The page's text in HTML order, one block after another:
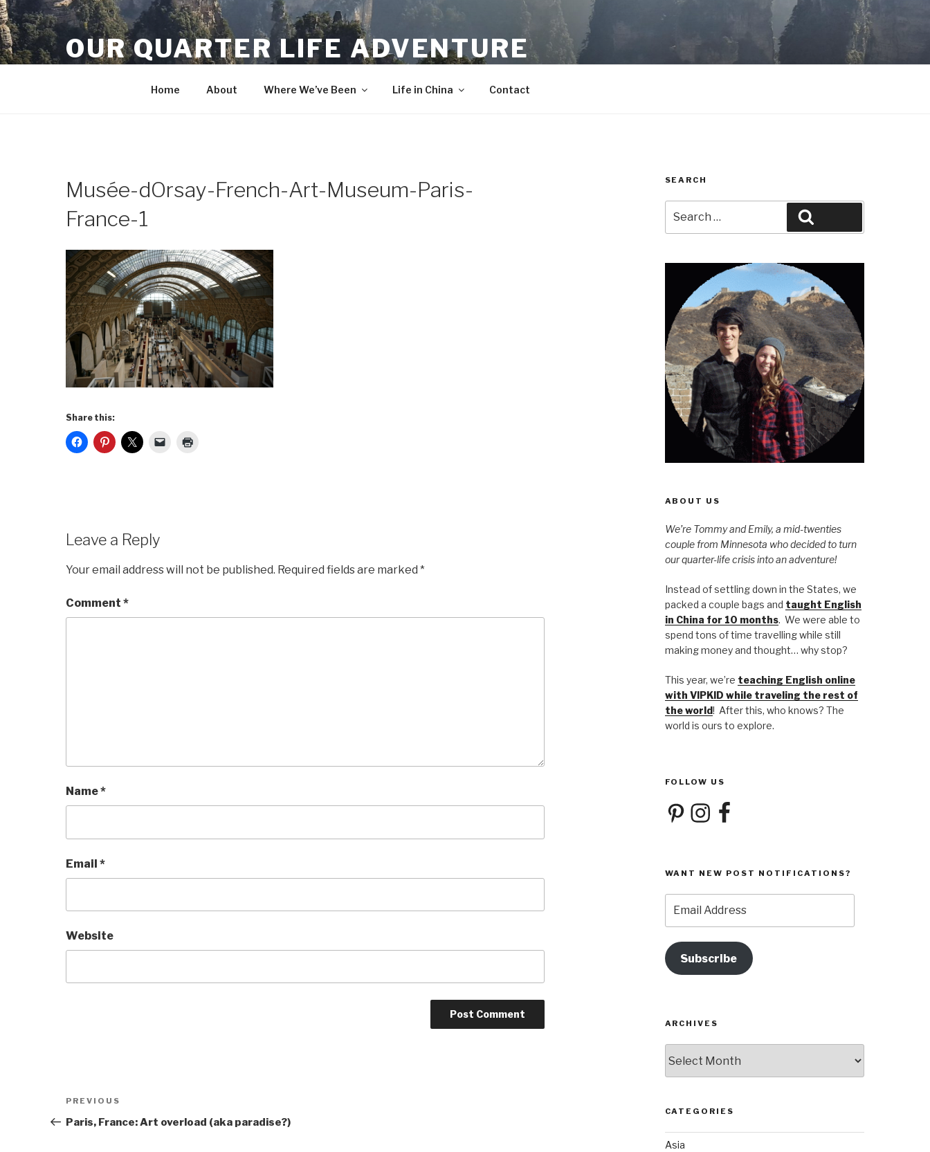
Skip
to
content
OUR QUARTER LIFE ADVENTURE
Home About Where We’ve Been Life in China Contact
Musée-dOrsay-French-Art-Museum-Paris-
France-1
Share this:
Leave a Reply
Your email address will not be published. Required fields are marked *
Comment *
Name*
Email *
Website
Post
navigation
Previous
Post
PREVIOUS
Paris, France: Art overload (aka paradise?)
SEARCH
for:
ABOUT US
We’re Tommy and Emily, a mid-twenties
couple from Minnesota who decided to turn
our quarter-life crisis into an adventure!
Instead of settling down in the States, we
packed a couple bags and taught English
in China for 10 months. We were able to
spend tons of time travelling while still
making money and thought… why stop?
This year, we’re teaching English online
with VIPKID while traveling the rest of
the world! After this, who knows? The
world is ours to explore.
FOLLOW US
PinterestInstagramFacebook
WANT NEW POST NOTIFICATIONS?
Address
Subscribe
ARCHIVES
CATEGORIES
Asia